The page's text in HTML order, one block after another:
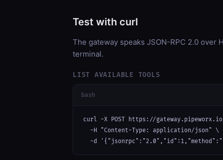
Test with curl
The gateway speaks JSON-RPC 2.0 over
terminal.
LIST AVAILABLE TOOLS
bash
curl -X POST https://
  -H "Content-Type: application/json" \
-d